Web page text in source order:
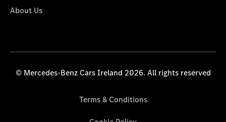
About Us
© Mercedes-Benz Cars Ireland 2026. All rights reserved
Terms & Conditions